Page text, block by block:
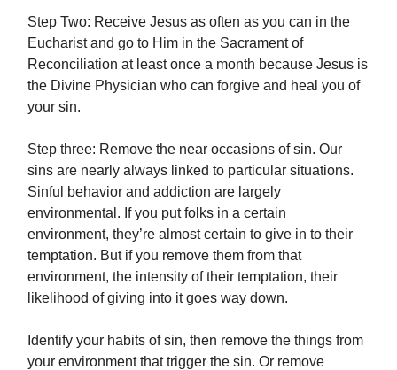
Step Two: Receive Jesus as often as you can in the
Eucharist and go to Him in the Sacrament of
Reconciliation at least once a month because Jesus is
the Divine Physician who can forgive and heal you of
your sin.
Step three: Remove the near occasions of sin. Our
sins are nearly always linked to particular situations.
Sinful behavior and addiction are largely
environmental. If you put folks in a certain
environment, they’re almost certain to give in to their
temptation. But if you remove them from that
environment, the intensity of their temptation, their
likelihood of giving into it goes way down.
Identify your habits of sin, then remove the things from
your environment that trigger the sin. Or remove